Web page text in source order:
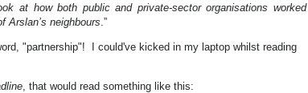
at how both public and private-sector organisations worked
Arslan’s neighbours .”
"partnership"! I could've kicked in my laptop whilst reading
, that would read something like this: